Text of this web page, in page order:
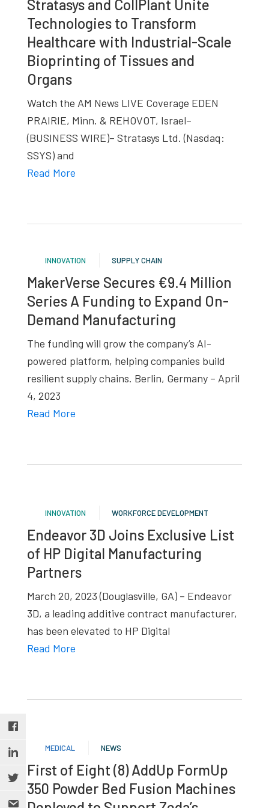
studies,
resources,
interviews
experts
events.
Stratasys and CollPlant Unite
Technologies to Transform
Healthcare with Industrial-Scale
Bioprinting of Tissues and
Organs
Watch the AM News LIVE Coverage EDEN
PRAIRIE, Minn. & REHOVOT, Israel–
(BUSINESS WIRE)– Stratasys Ltd. (Nasdaq:
SSYS) and
Read More
INNOVATION SUPPLY CHAIN
MakerVerse Secures €9.4 Million
Series A Funding to Expand On-
Demand Manufacturing
The funding will grow the company’s AI-
powered platform, helping companies build
resilient supply chains. Berlin, Germany – April
4, 2023
Read More
INNOVATION WORKFORCE DEVELOPMENT
Endeavor 3D Joins Exclusive List
of HP Digital Manufacturing
Partners
March 20, 2023 (Douglasville, GA) – Endeavor
3D, a leading additive contract manufacturer,
has been elevated to HP Digital
Read More
MEDICAL NEWS
First of Eight (8) AddUp FormUp
350 Powder Bed Fusion Machines